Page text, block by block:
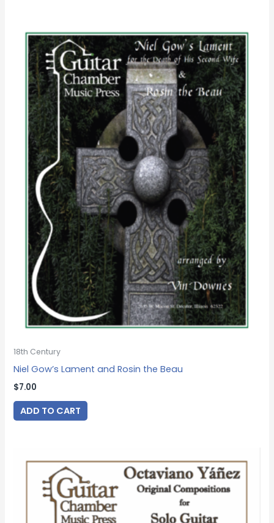
18th Century
Niel Gow’s Lament and Rosin the Beau
$7.00
ADD TO CART